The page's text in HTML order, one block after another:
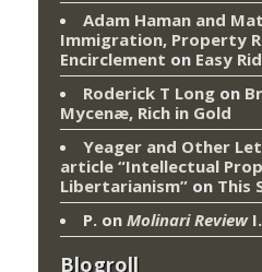
Adam Haman and
Immigration, Property
Encirclement on Easy
Roderick T Long on
Mycenæ, Rich in Gold
Yeager and Other
article “Intellectual
Libertarianism” on This
P. on Molinari Review
Blogroll